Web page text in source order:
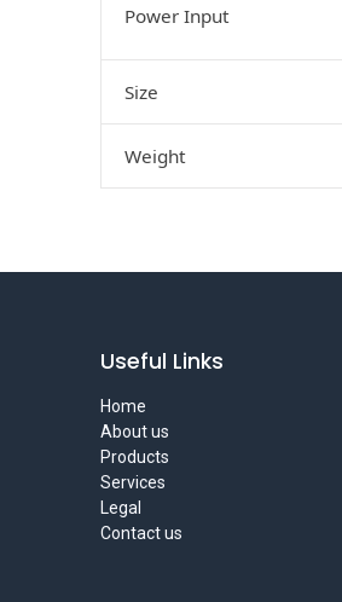
Power Input
Size
Weight
Useful Links
Home
About us
Products
Services
Legal
Contact us